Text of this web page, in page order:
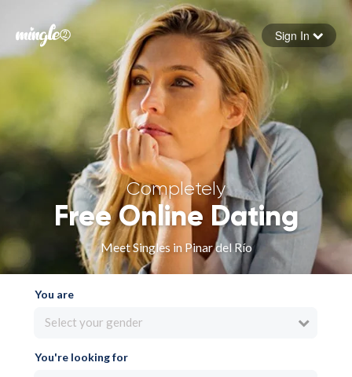
Forgot your password
Sign in
Sign In
Completely
Free Online Dating
Meet Singles in Pinar del Río
You are
Select your gender
You're looking for